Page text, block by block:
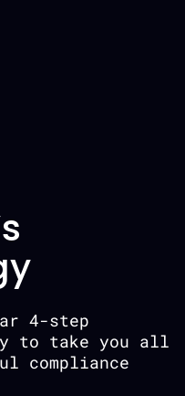
4-step
to take you all
compliance